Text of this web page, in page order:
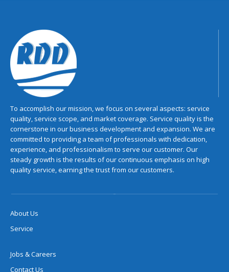
To accomplish our mission, we focus on several aspects: service
quality, service scope, and market coverage. Service quality is the
cornerstone in our business development and expansion. We are
committed to providing a team of professionals with dedication,
experience, and professionalism to serve our customer. Our
steady growth is the results of our continuous emphasis on high
quality service, earning the trust from our customers.
About Us
Service
Jobs & Careers
Contact Us